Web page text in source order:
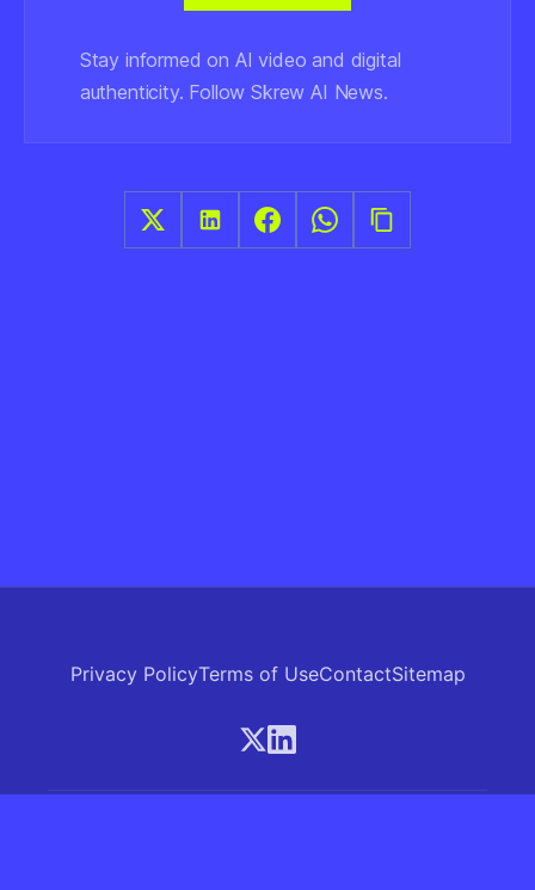
Stay informed on AI video and digital
authenticity. Follow Skrew AI News.
Privacy PolicyTerms of UseContactSitemap